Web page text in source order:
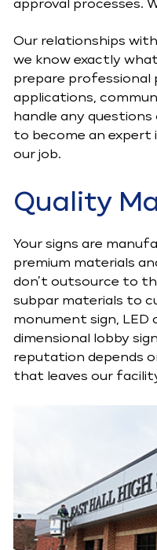
approval processes.
Our relationships
we know exactly
prepare professional
applications,
handle any questions
to become an expert
our job.
Quality
Your signs are
premium materials
don’t outsource to
subpar materials to
monument sign, LED
dimensional lobby
reputation depends
that leaves our